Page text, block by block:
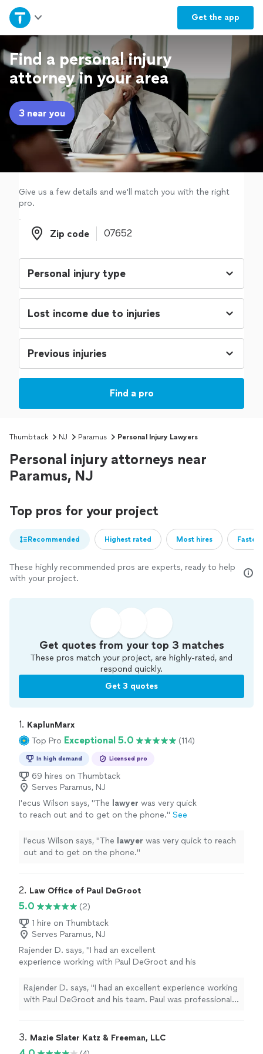
Get the app
Home
Explore Services
Join as a pro
Sign up
Log in
Find a personal injury
attorney in your area
3 near you
Give us a few details and we'll match you with the right
pro.
Zip code
Zip code
Find a pro
Thumbtack NJ Paramus Personal Injury Lawyers
Personal injury attorneys near
Paramus, NJ
Top pros for your project
Recommended Highest rated Most hires
These highly recommended pros are experts, ready to help
with your project.
Get quotes from your top 3 matches
These pros match your project, are highly-rated, and
respond quickly.
Get 3 quotes
1. KaplunMarx
Top Pro Exceptional 5.0 (114)
In high demand Licensed pro
69 hires on Thumbtack
Serves Paramus, NJ
I'ecus Wilson says, "The lawyer was very quick
to reach out and to get on the phone." See
I'ecus Wilson says, "The lawyer was very quick to reach
out and to get on the phone."
2. Law Office of Paul DeGroot
5.0
(2)
1 hire on Thumbtack
Serves Paramus, NJ
Rajender D. says, "I had an excellent
experience working with Paul DeGroot and his
and genuinely cared about my case from start
to finish. He took the time to explain every
and confident. His attention to detail,
dedication, and commitment to achieving the
Rajender D. says, "I had an excellent experience working
with Paul DeGroot and his team. Paul was professional,
of the process, answered my questions promptly, and
3. Mazie Slater Katz & Freeman, LLC